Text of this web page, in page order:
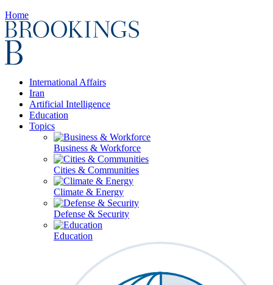
Home
International Affairs
Iran
Artificial Intelligence
Education
Topics
Business & Workforce
Cities & Communities
Climate & Energy
Defense & Security
Education